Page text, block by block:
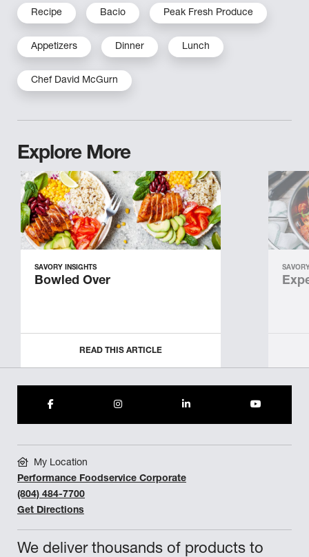
Recipe Bacio Peak Fresh Produce
Appetizers Dinner Lunch
Chef David McGurn
Explore More
SAVORY INSIGHTS
Bowled Over
READ THIS ARTICLE
We deliver thousands of products to
My Location
Performance Foodservice Corporate
(804) 484-7700
Get Directions